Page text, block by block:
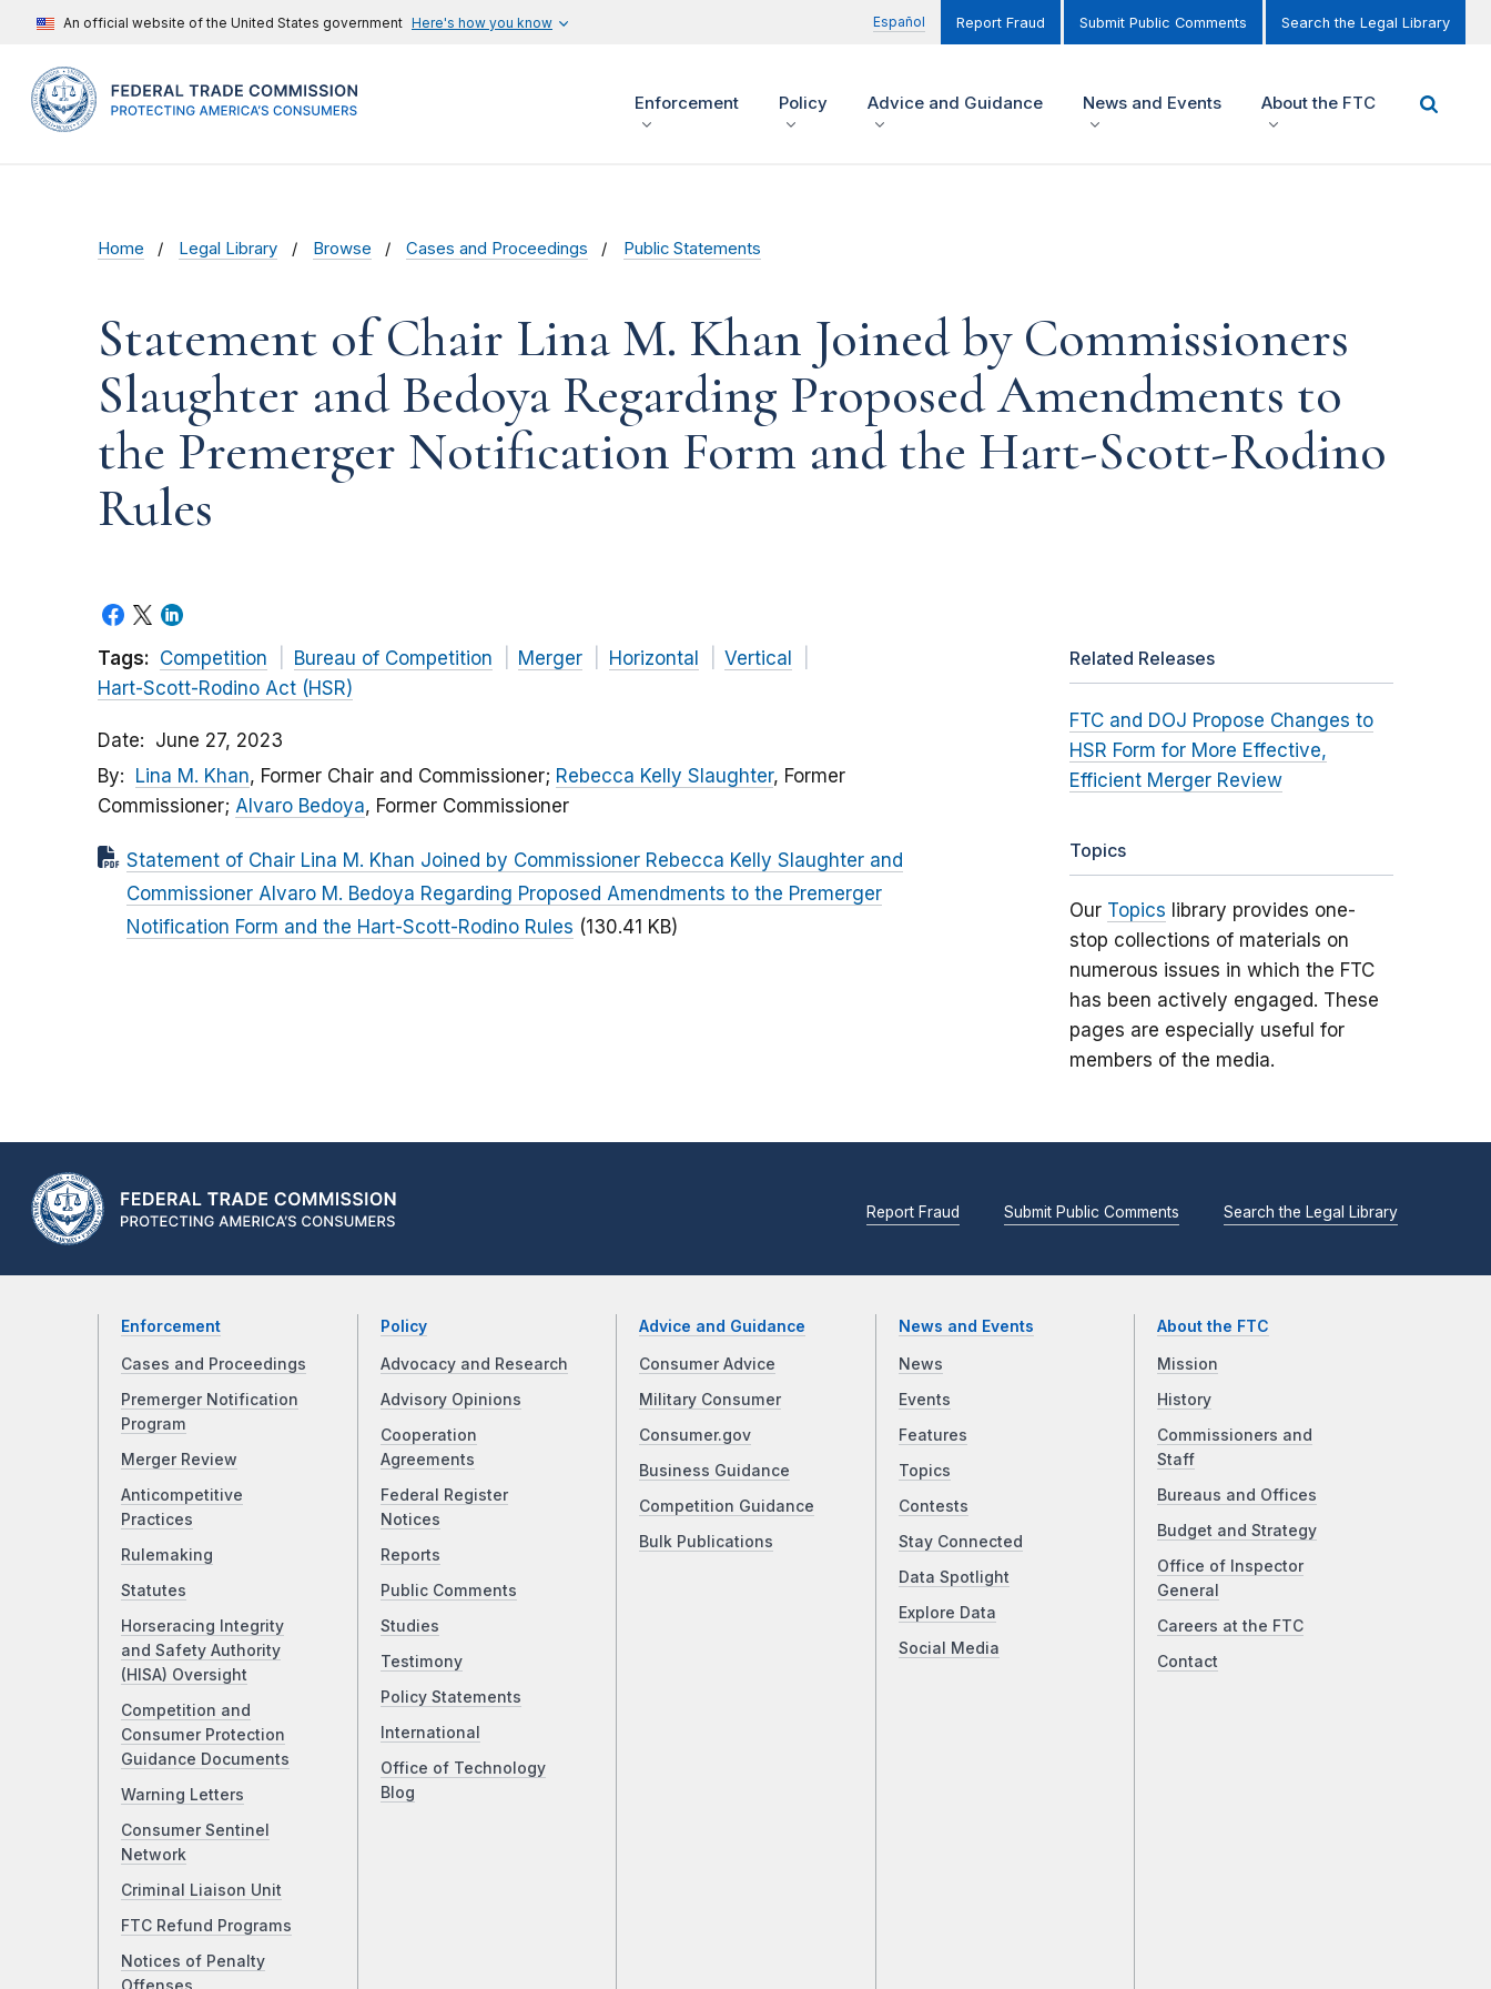
An official website of the United States government Here's how you know Español Report Fraud Submit Public Comments Search the Legal Library
Enforcement Policy Advice and Guidance News and Events About the FTC
Home Legal Library Browse Cases and Proceedings Public Statements
Statement of Chair Lina M. Khan Joined by Commissioners
Slaughter and Bedoya Regarding Proposed Amendments to
the Premerger Notification Form and the Hart-Scott-Rodino
Rules
Tags: Competition Bureau of Competition Merger Horizontal
Vertical
Hart-Scott-Rodino Act (HSR)
Date
June 27, 2023
By
Lina M. Khan, Former Chair and Commissioner; Rebecca Kelly Slaughter, Former
Commissioner; Alvaro Bedoya, Former Commissioner
Statement of Chair Lina M. Khan Joined by Commissioner Rebecca Kelly Slaughter and
Commissioner Alvaro M. Bedoya Regarding Proposed Amendments to the Premerger
Notification Form and the Hart-Scott-Rodino Rules (130.41 KB)
Related Releases
FTC and DOJ Propose Changes to
HSR Form for More Effective,
Efficient Merger Review
Topics
Our Topics library provides one-
stop collections of materials on
numerous issues in which the FTC
has been actively engaged. These
pages are especially useful for
members of the media.
Report Fraud Submit Public Comments Search the Legal Library
Enforcement
Cases and Proceedings
Premerger Notification
Program
Merger Review
Anticompetitive
Practices
Rulemaking
Statutes
Horseracing Integrity
and Safety Authority
(HISA) Oversight
Competition and
Consumer Protection
Guidance Documents
Warning Letters
Consumer Sentinel
Network
Criminal Liaison Unit
FTC Refund Programs
Notices of Penalty
Policy
Advocacy and Research
Advisory Opinions
Cooperation
Agreements
Federal Register
Notices
Reports
Public Comments
Studies
Testimony
Policy Statements
International
Office of Technology
Blog
Advice and Guidance
Consumer Advice
Military Consumer
Consumer.gov
Business Guidance
Competition Guidance
Bulk Publications
News and Events
News
Events
Features
Topics
Contests
Stay Connected
Data Spotlight
Explore Data
Social Media
About the FTC
Mission
History
Commissioners and
Staff
Bureaus and Offices
Budget and Strategy
Office of Inspector
General
Careers at the FTC
Contact